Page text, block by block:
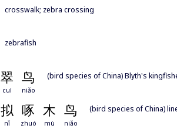
crosswalk; zebra crossing
zebrafish
翠 鸟
cuì niǎo
(bird species of China) Blyth's
拟 啄 木 鸟
nǐ zhuó mù niǎo
(bird species of China)